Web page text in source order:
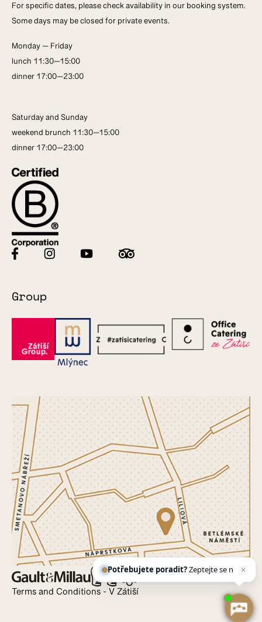
For specific dates, please check availability in our booking system.
Some days may be closed for private events.
Monday — Friday
lunch 11:30—15:00
dinner 17:00—23:00
Saturday and Sunday
weekend brunch 11:30—15:00
dinner 17:00—23:00
Group
Terms and Conditions - V Zátiší
Potřebujete poradit?Zeptejte se našeho
asistentaCh